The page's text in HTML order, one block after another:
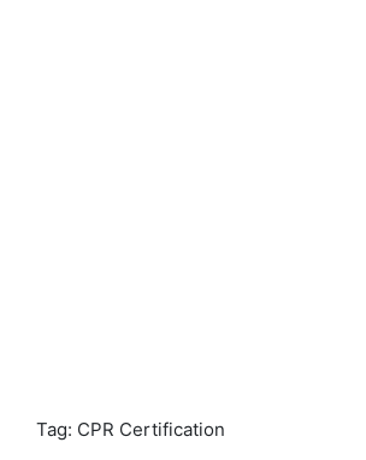
Tag: CPR Certification